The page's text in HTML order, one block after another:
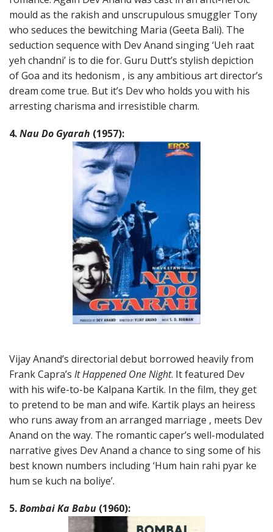
mould as the rakish and unscrupulous smuggler Tony
who seduces the bewitching Maria (Geeta Bali). The
seduction sequence with Dev Anand singing ‘Ueh raat
yeh chandni’ is to die for. Guru Dutt’s stylish depiction
of Goa and its hedonism , is any ambitious art director’s
dream come true. But it’s Dev who holds you with his
arresting charisma and irresistible charm.
4.Nau Do Gyarah (1957):
Vijay Anand’s directorial debut borrowed heavily from
Frank Capra’s It Happened One Night. It featured Dev
with his wife-to-be Kalpana Kartik. In the film, they get
to pretend to be man and wife. Kartik plays an heiress
who runs away from an arranged marriage , meets Dev
Anand on the way. The romantic caper’s well-modulated
narrative gives Dev Anand a chance to sing some of his
best known numbers including ‘Hum hain rahi pyar ke
hum se kuch na boliye’.
5.Bombai Ka Babu (1960):